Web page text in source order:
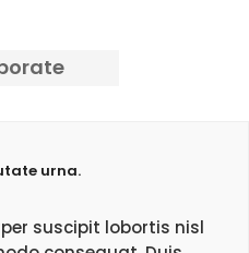
urna.
suscipit lobortis nisl